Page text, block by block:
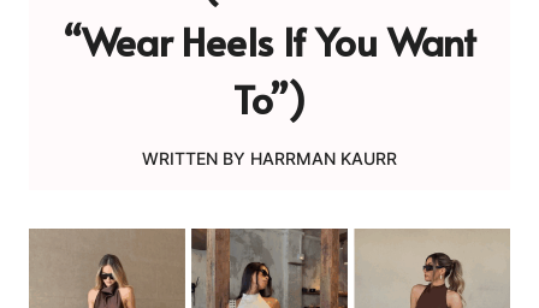
“Wear Heels If You Want
To”)
WRITTEN BY HARRMAN KAURR